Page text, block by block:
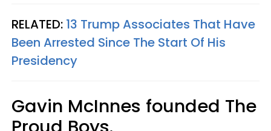
RELATED: 13 Trump Associates That Have
Been Arrested Since The Start Of His
Presidency
Gavin McInnes founded The